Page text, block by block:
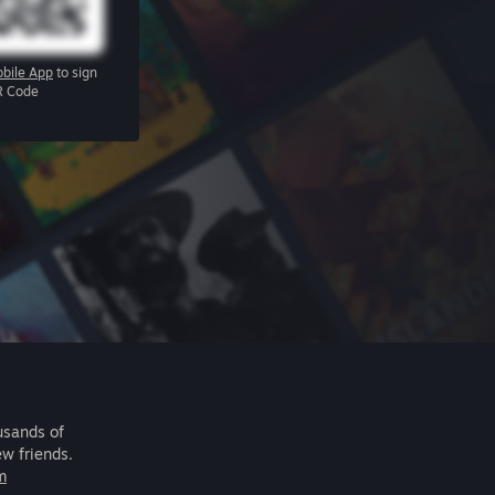
App to sign
Code
of
friends.